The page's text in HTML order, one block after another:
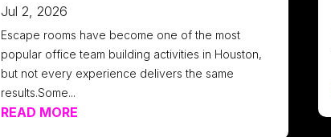
Jul 2, 2026
Escape rooms have become one of the most
popular office team building activities in Houston,
but not every experience delivers the same
results.Some...
READ MORE